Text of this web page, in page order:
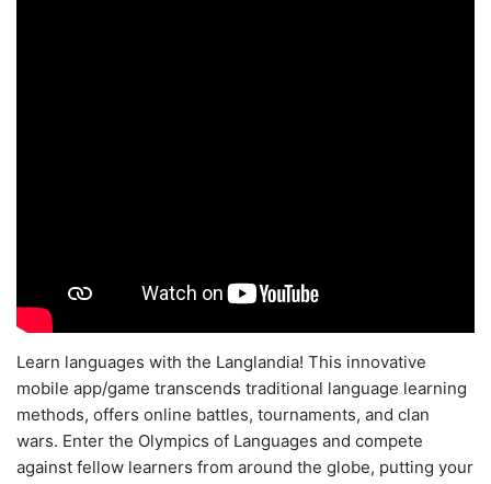
Learn languages with the Langlandia! This innovative
mobile app/game transcends traditional language learning
methods, offers online battles, tournaments, and clan
wars. Enter the Olympics of Languages and compete
against fellow learners from around the globe, putting your